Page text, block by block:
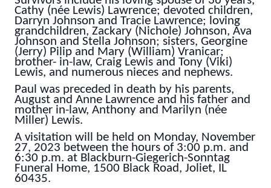
Cathy (née Lewis) Lawrence; devoted children,
Darryn Johnson and Tracie Lawrence; loving
grandchildren, Zackary (Nichole) Johnson, Ava
Johnson and Stella Johnson; sisters, Georgine
(Jerry) Pilip and Mary (William) Vranicar;
brother- in-law, Craig Lewis and Tony (Viki)
Lewis, and numerous nieces and nephews.
Paul was preceded in death by his parents,
August and Anne Lawrence and his father and
mother in-law, Anthony and Marilyn (née
Miller) Lewis.
A visitation will be held on Monday, November
27, 2023 between the hours of 3:00 p.m. and
6:30 p.m. at Blackburn-Giegerich-Sonntag
Funeral Home, 1500 Black Road, Joliet, IL
60435.